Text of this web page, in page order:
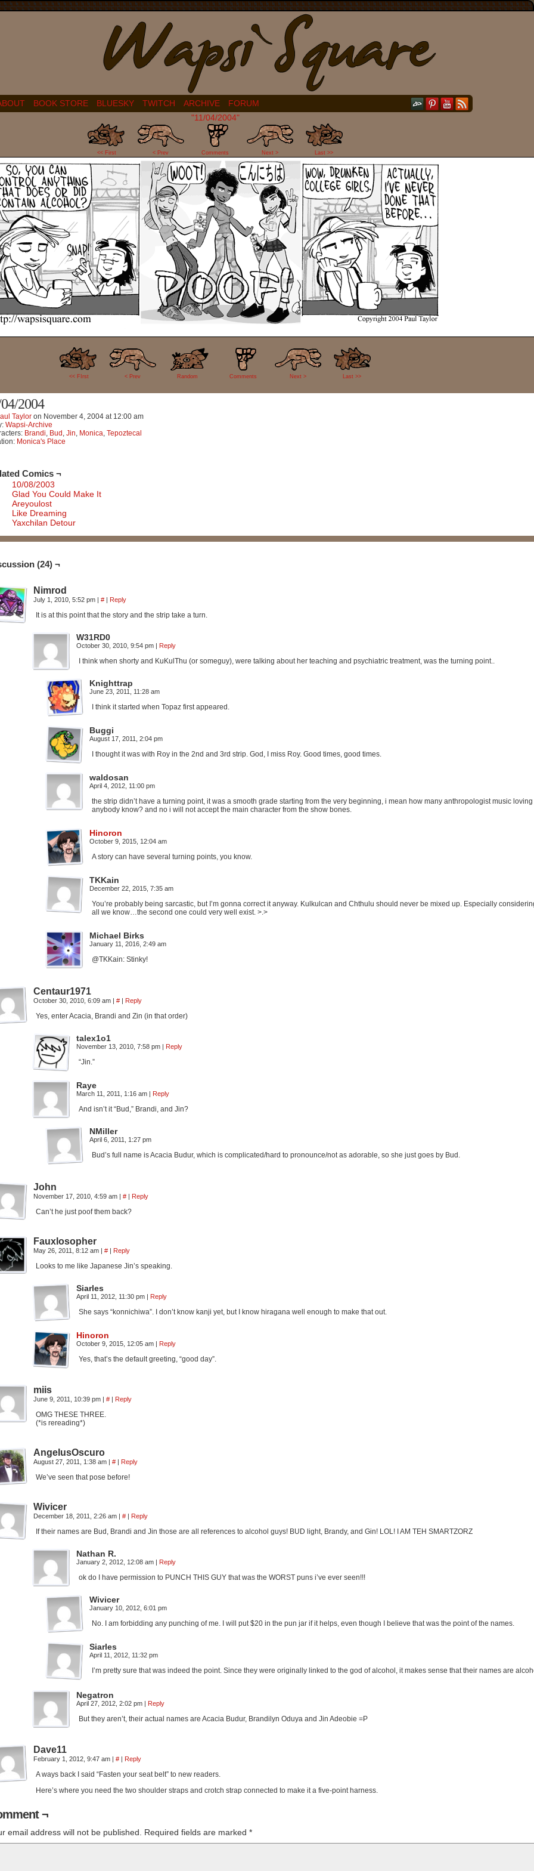
BOOK STORE BLUESKY TWITCH ARCHIVE
FORUM
"11/04/2004"
<< First < Prev
24
Comments Next > Last >>
<< FIrst < Prev Random
24
Comments Next > Last >>
2004
Taylor on November 4, 2004 at 12:00 am
Wapsi-Archive
Brandi, Bud , Jin, Monica, Tepoztecal
Monica's Place
Comics ¬
10/08/2003
Glad You Could Make It
Areyoulost
Like Dreaming
Yaxchilan Detour
(24) ¬
Nimrod
July 1, 2010, 5:52 pm | # | Reply
It is at this point that the story and the strip take a turn.
W31RD0
October 30, 2010, 9:54 pm | Reply
I think when shorty and KuKulThu (or someguy), were talking about her teaching and psychiatric treatment, was the turning point..
Knighttrap
June 23, 2011, 11:28 am
I think it started when Topaz first appeared.
Buggi
August 17, 2011, 2:04 pm
I thought it was with Roy in the 2nd and 3rd strip. God, I miss Roy. Good times, good times.
waldosan
April 4, 2012, 11:00 pm
the strip didn’t have a turning point, it was a smooth grade starting from the very beginning, i mean how many anthropologist music
anybody know? and no i will not accept the main character from the show bones.
Hinoron
October 9, 2015, 12:04 am
A story can have several turning points, you know.
TKKain
December 22, 2015, 7:35 am
You’re probably being sarcastic, but I’m gonna correct it anyway. Kulkulcan and Chthulu should never be mixed up. Especially
all we know…the second one could very well exist. >.>
Michael Birks
January 11, 2016, 2:49 am
@TKKain: Stinky!
Centaur1971
October 30, 2010, 6:09 am | # | Reply
Yes, enter Acacia, Brandi and Zin (in that order)
talex1o1
November 13, 2010, 7:58 pm | Reply
“Jin.”
Raye
March 11, 2011, 1:16 am | Reply
And isn’t it “Bud,” Brandi, and Jin?
NMiller
April 6, 2011, 1:27 pm
Bud’s full name is Acacia Budur, which is complicated/hard to pronounce/not as adorable, so she just goes by Bud.
John
November 17, 2010, 4:59 am | # | Reply
Can’t he just poof them back?
Fauxlosopher
May 26, 2011, 8:12 am | # | Reply
Looks to me like Japanese Jin’s speaking.
Siarles
April 11, 2012, 11:30 pm | Reply
She says “konnichiwa”. I don’t know kanji yet, but I know hiragana well enough to make that out.
Hinoron
October 9, 2015, 12:05 am | Reply
Yes, that’s the default greeting, “good day”.
miis
June 9, 2011, 10:39 pm | # | Reply
OMG THESE THREE.
(*is rereading*)
AngelusOscuro
August 27, 2011, 1:38 am | # | Reply
We’ve seen that pose before!
Wivicer
December 18, 2011, 2:26 am | # | Reply
If their names are Bud, Brandi and Jin those are all references to alcohol guys! BUD light, Brandy, and Gin! LOL! I AM TEH SMARTZORZ
Nathan R.
January 2, 2012, 12:08 am | Reply
ok do I have permission to PUNCH THIS GUY that was the WORST puns i’ve ever seen!!!
Wivicer
January 10, 2012, 6:01 pm
No. I am forbidding any punching of me. I will put $20 in the pun jar if it helps, even though I believe that was the point of the names.
Siarles
April 11, 2012, 11:32 pm
I’m pretty sure that was indeed the point. Since they were originally linked to the god of alcohol, it makes sense that their names are
Negatron
April 27, 2012, 2:02 pm | Reply
But they aren’t, their actual names are Acacia Budur, Brandilyn Oduya and Jin Adeobie =P
Dave11
February 1, 2012, 9:47 am | # | Reply
A ways back I said “Fasten your seat belt” to new readers.
Here’s where you need the two shoulder straps and crotch strap connected to make it a five-point harness.
¬
email address will not be published. Required fields are marked *